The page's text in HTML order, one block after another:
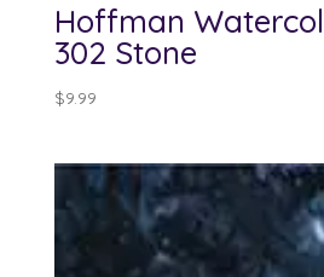
Hoffman
302 Stone
$9.99